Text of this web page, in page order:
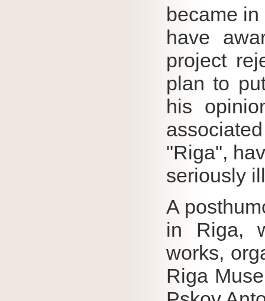
became
have
project
plan to
his
"Riga",
seriously
A
in Riga,
works,
Riga